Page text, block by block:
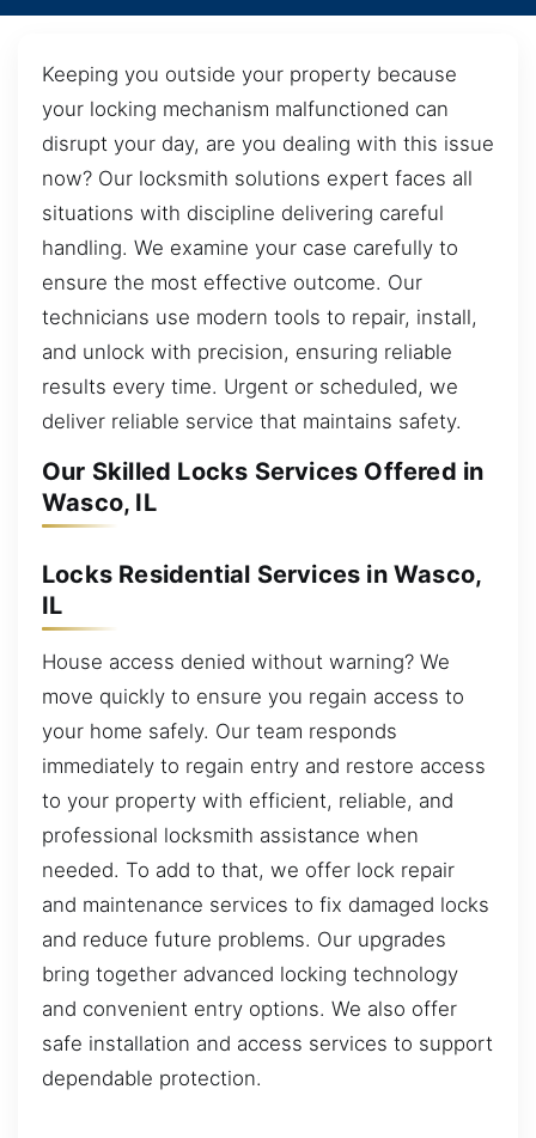
Keeping you outside your property because
your locking mechanism malfunctioned can
disrupt your day, are you dealing with this issue
now? Our locksmith solutions expert faces all
situations with discipline delivering careful
handling. We examine your case carefully to
ensure the most effective outcome. Our
technicians use modern tools to repair, install,
and unlock with precision, ensuring reliable
results every time. Urgent or scheduled, we
deliver reliable service that maintains safety.
Our Skilled Locks Services Offered in
Wasco, IL
Locks Residential Services in Wasco,
IL
House access denied without warning? We
move quickly to ensure you regain access to
your home safely. Our team responds
immediately to regain entry and restore access
to your property with efficient, reliable, and
professional locksmith assistance when
needed. To add to that, we offer lock repair
and maintenance services to fix damaged locks
and reduce future problems. Our upgrades
bring together advanced locking technology
and convenient entry options. We also offer
safe installation and access services to support
dependable protection.